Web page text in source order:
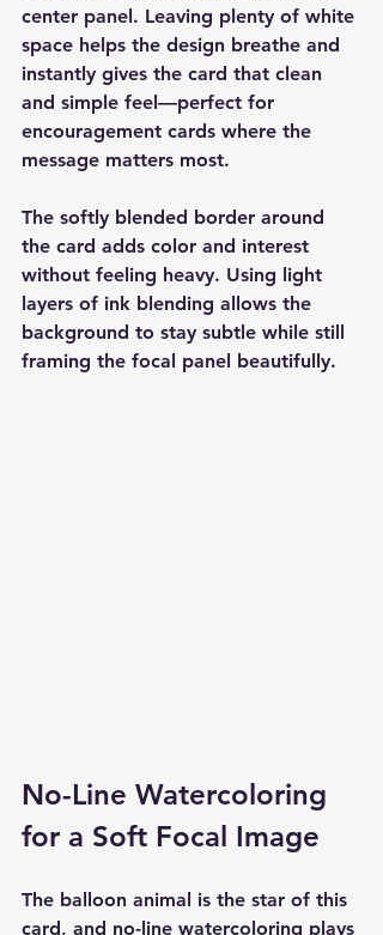
center panel. Leaving plenty of white
space helps the design breathe and
instantly gives the card that clean
and simple feel—perfect for
encouragement cards where the
message matters most.
The softly blended border around
the card adds color and interest
without feeling heavy. Using light
layers of ink blending allows the
background to stay subtle while still
framing the focal panel beautifully.
No-Line Watercoloring
for a Soft Focal Image
The balloon animal is the star of this
card, and no-line watercoloring plays